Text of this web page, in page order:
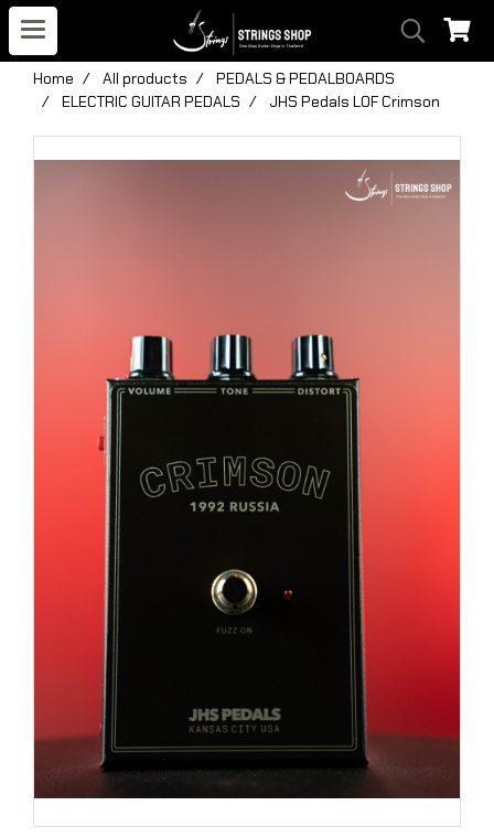
Home All products
PEDALS & PEDALBOARDS
ELECTRIC GUITAR PEDALS
JHS Pedals LOF Crimson